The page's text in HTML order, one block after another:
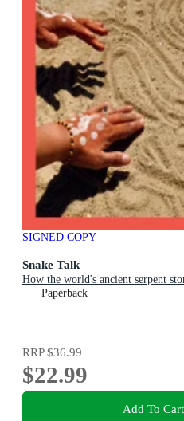
SIGNED COPY
Snake Talk
How the world's ancient serpent
Paperback
RRP$36.99
$22.99
Add To Cart